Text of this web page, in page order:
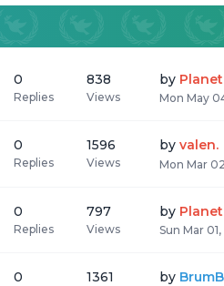
0
Replies
838
Views
by
Mon May
0
Replies
1596
Views
by valen.
Mon Mar
0
Replies
797
Views
by
Sun Mar
0 1361 by